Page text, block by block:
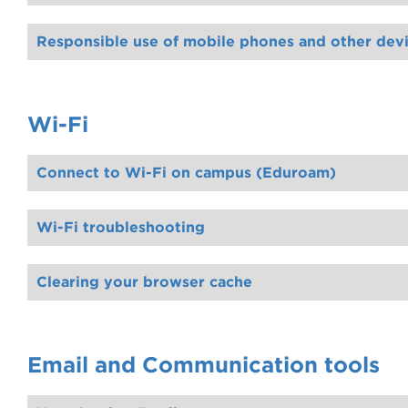
Responsible use of mobile phones and other
Wi-Fi
Connect to Wi-Fi on campus (Eduroam)
Wi-Fi troubleshooting
Clearing your browser cache
Email and Communication tools